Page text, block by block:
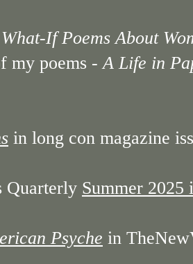
If Poems About
my poems -A Life in
in long con magazine
Quarterly Summer 2025
Psyche in